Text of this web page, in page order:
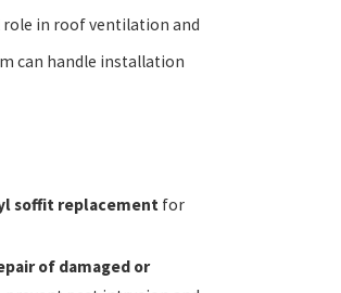
role in roof ventilation and
can handle installation
soffit replacementfor
of damaged or